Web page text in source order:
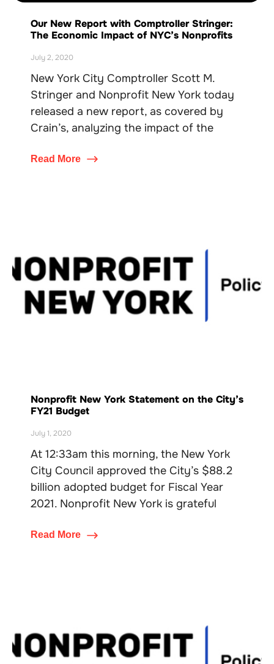
Our New Report with Comptroller Stringer:
The Economic Impact of NYC’s Nonprofits
July 2, 2020
New York City Comptroller Scott M.
Stringer and Nonprofit New York today
released a new report, as covered by
Crain’s, analyzing the impact of the
Read More
Nonprofit New York Statement on the City’s
FY21 Budget
July 1, 2020
At 12:33am this morning, the New York
City Council approved the City’s $88.2
billion adopted budget for Fiscal Year
2021. Nonprofit New York is grateful
Read More